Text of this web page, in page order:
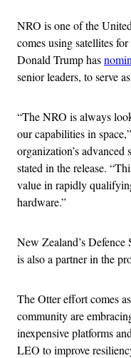
NRO is one of the
comes using satellites
Donald Trump has
senior leaders, to serve
“The NRO is always
our capabilities in
organization’s
stated in the release.
value in rapidly
hardware.”
New Zealand’s
is also a partner in the
The Otter effort comes
community are
inexpensive platforms and
LEO to improve